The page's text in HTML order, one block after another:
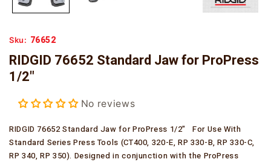
Sku: 76652
RIDGID 76652 Standard Jaw for ProPress
1/2"
No reviews
RIDGID 76652 Standard Jaw for ProPress 1/2" For Use With
Standard Series Press Tools (CT400, 320-E, RP 330-B, RP 330-C,
RP 340, RP 350). Designed in conjunction with the ProPress